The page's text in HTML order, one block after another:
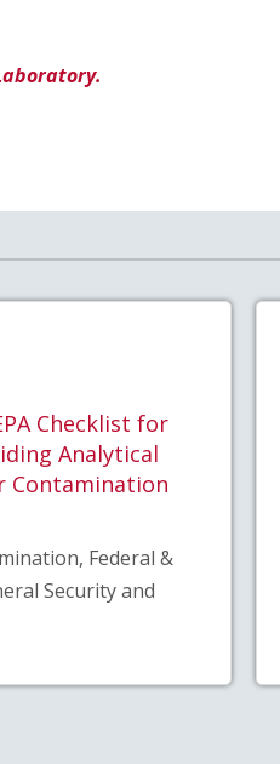
Checklist for
Analytical
Contamination
Federal &
Security and